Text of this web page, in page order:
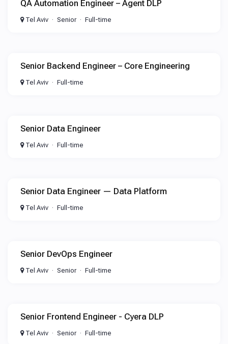
QA Automation Engineer – Agent DLP
Tel Aviv Senior Full-time
Senior Backend Engineer – Core Engineering
Tel Aviv Full-time
Senior Data Engineer
Tel Aviv Full-time
Senior Data Engineer — Data Platform
Tel Aviv Full-time
Senior DevOps Engineer
Tel Aviv Senior Full-time
Senior Frontend Engineer - Cyera DLP
Tel Aviv Senior Full-time